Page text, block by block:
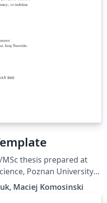
thesis prepared at
Poznan University
Maciej Komosinski